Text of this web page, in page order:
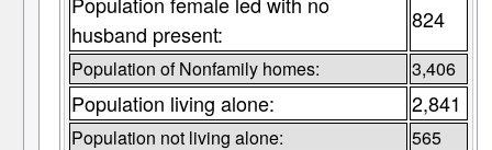
husband present:
824
Population of Nonfamily homes: 3,406
Population living alone: 2,841
Population not living alone: 565